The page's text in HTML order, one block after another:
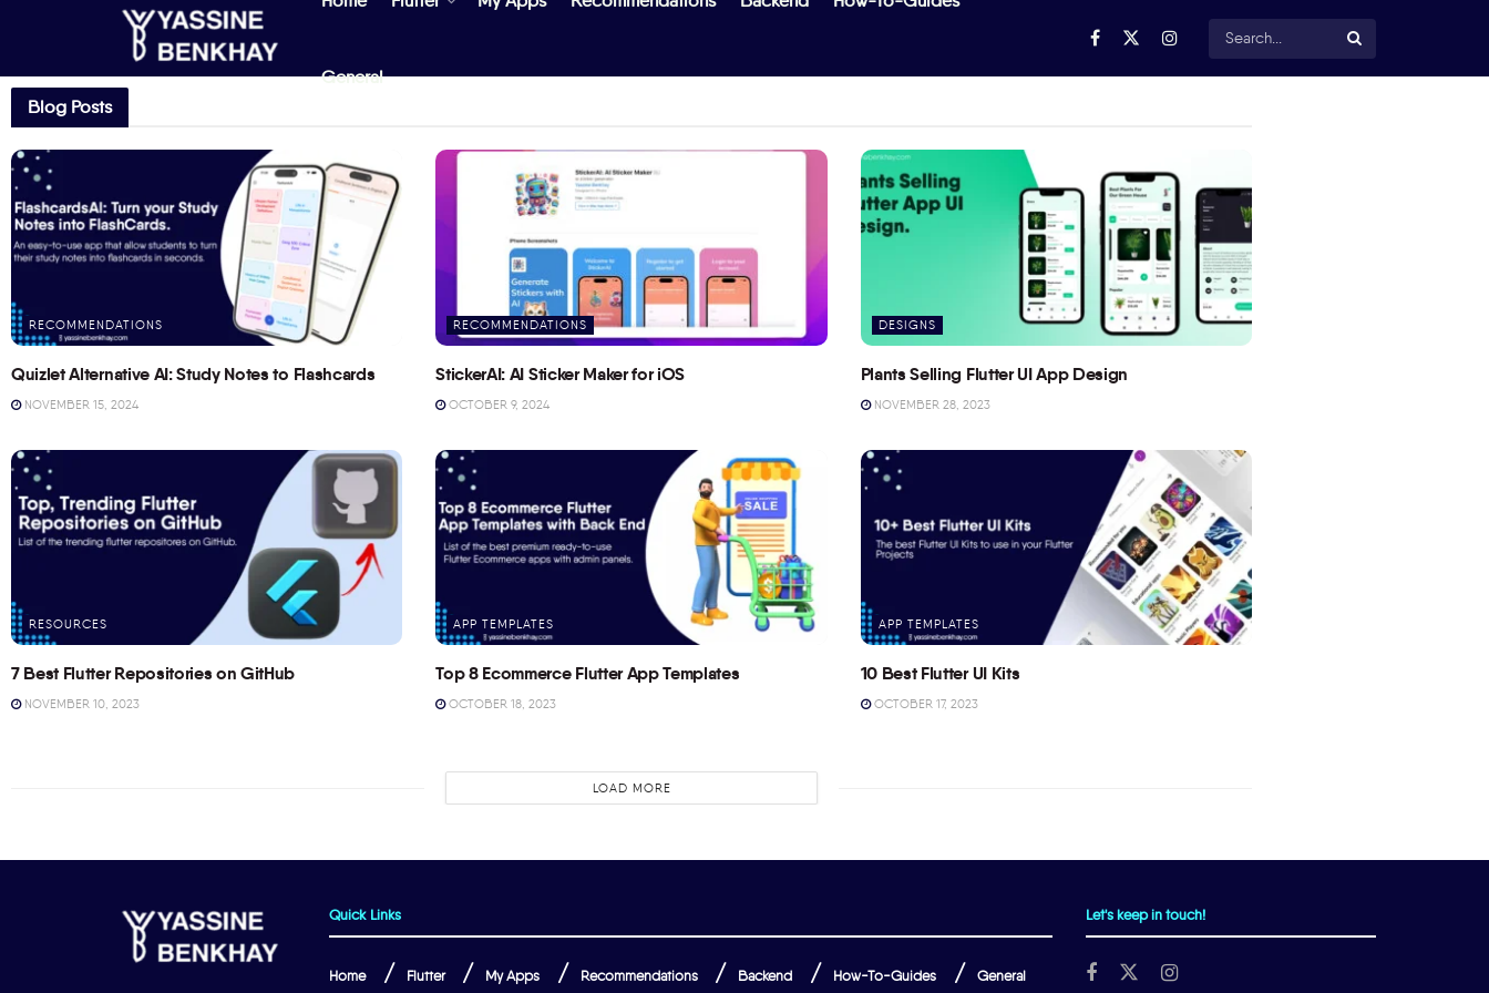
General
Blog Posts
RECOMMENDATIONS
Quizlet Alternative AI: Study Notes to Flashcards
NOVEMBER 15, 2024
RECOMMENDATIONS
StickerAI: AI Sticker Maker for iOS
OCTOBER 9, 2024
DESIGNS
Plants Selling Flutter UI App Design
NOVEMBER 28, 2023
RESOURCES
7 Best Flutter Repositories on GitHub
NOVEMBER 10, 2023
APP TEMPLATES
Top 8 Ecommerce Flutter App Templates
OCTOBER 18, 2023
APP TEMPLATES
10 Best Flutter UI Kits
OCTOBER 17, 2023
LOAD MORE
Quick Links
Home Flutter My Apps Recommendations Backend How-To-Guides General
Let's keep in touch!